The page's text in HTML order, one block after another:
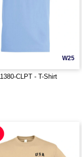
W25
CLPT - T-Shirt